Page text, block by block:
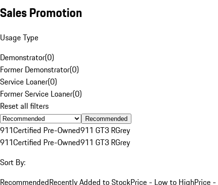
Sales Promotion
Usage Type
Demonstrator(0)
Former Demonstrator(0)
Service Loaner(0)
Former Service Loaner(0)
Reset all filters
Recommended
911Certified Pre-Owned911 GT3 RGrey
911Certified Pre-Owned911 GT3 RGrey
Sort By:
RecommendedRecently Added to StockPrice - Low to HighPrice -